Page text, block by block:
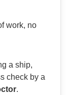
work, no
a ship,
check by a
.